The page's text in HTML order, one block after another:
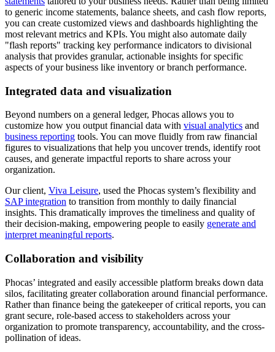
to generic income statements, balance sheets, and cash flow reports,
you can create customized views and dashboards highlighting the
most relevant metrics and KPIs. You might also automate daily
"flash reports" tracking key performance indicators to divisional
analysis that provides granular, actionable insights for specific
aspects of your business like inventory or branch performance.
Integrated data and visualization
Beyond numbers on a general ledger, Phocas allows you to
customize how you output financial data with visual analytics and
business reporting tools. You can move fluidly from raw financial
figures to visualizations that help you uncover trends, identify root
causes, and generate impactful reports to share across your
organization.
Our client, Viva Leisure, used the Phocas system’s flexibility and
SAP integration to transition from monthly to daily financial
insights. This dramatically improves the timeliness and quality of
their decision-making, empowering people to easily generate and
interpret meaningful reports.
Collaboration and visibility
Phocas’ integrated and easily accessible platform breaks down data
silos, facilitating greater collaboration around financial performance.
Rather than finance being the gatekeeper of critical reports, you can
grant secure, role-based access to stakeholders across your
organization to promote transparency, accountability, and the cross-
pollination of ideas.